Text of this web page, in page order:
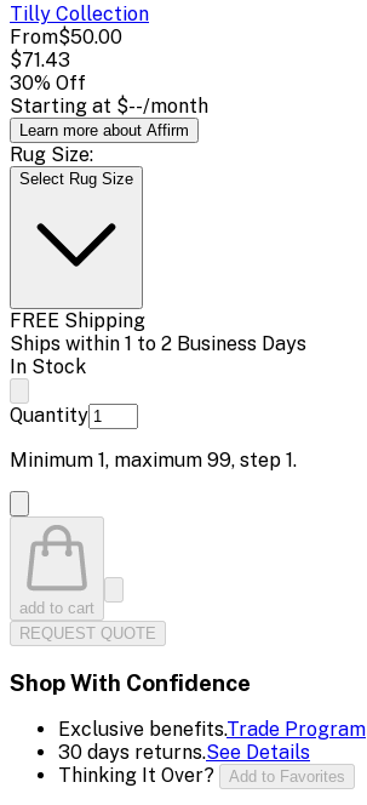
Tilly Collection
From$50.00
$71.43
30% Off
Starting at $--/month
Learn more about Affirm
Rug Size:
Select Rug Size
FREE Shipping
Ships within 1 to 2 Business Days
In Stock
Quantity
Minimum 1, maximum 99, step 1.
add to cart
REQUEST QUOTE
Shop With Confidence
Exclusive benefits.Trade Program
30 days returns.See Details
Thinking It Over?
Add to Favorites